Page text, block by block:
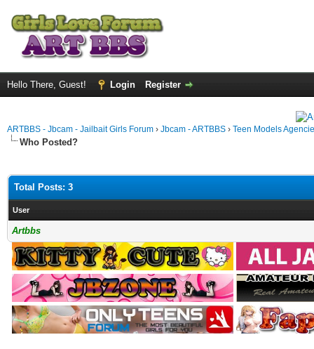
Hello There, Guest! Login Register
ARTBBS - Jbcam - Jailbait Girls Forum › Jbcam - ARTBBS › Teen Models
Who Posted?
Total Posts: 3
User
Artbbs